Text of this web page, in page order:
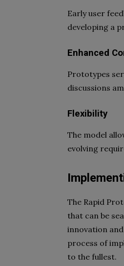
Early user
developing a
Enhanced
Prototypes
discussions
Flexibility
The model
evolving
The Rapid
that can be
innovation
process of
to the fullest.